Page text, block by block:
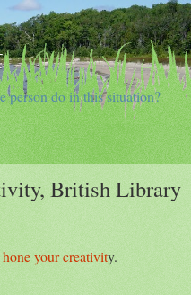
person do in this situation?
British Library
your creativity.